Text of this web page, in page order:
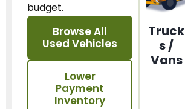
budget.
Browse All
Used Vehicles
Lower
Payment
Inventory
Truck
s /
Vans